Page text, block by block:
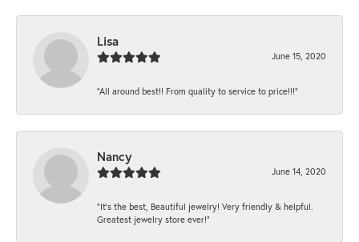
Lisa
June 15, 2020
“All around best!! From quality to service to price!!!”
Nancy
June 14, 2020
“It’s the best, Beautiful jewelry! Very friendly & helpful.
Greatest jewelry store ever!”